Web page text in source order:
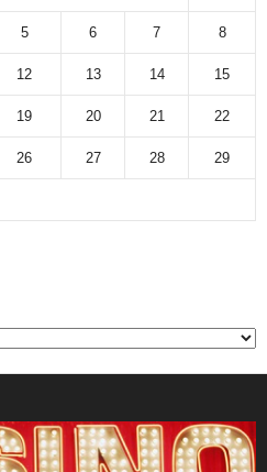
5 6 7 8
12 13 14 15
19 20 21 22
26 27 28 29